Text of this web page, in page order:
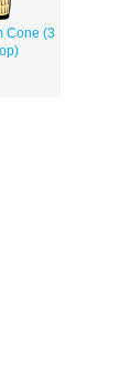
Cone (3